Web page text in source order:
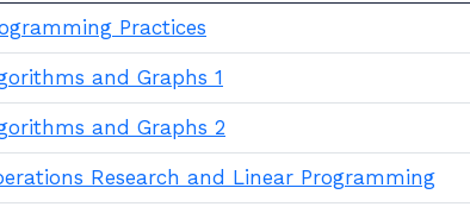
Practices
and Graphs 1
and Graphs 2
Research and Linear Programming